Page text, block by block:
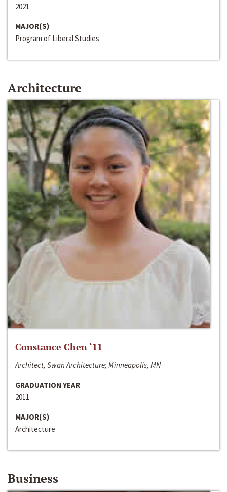
2021
MAJOR(S)
Program of Liberal Studies
Architecture
Constance Chen ‘11
Architect, Swan Architecture; Minneapolis, MN
GRADUATION YEAR
2011
MAJOR(S)
Architecture
Business